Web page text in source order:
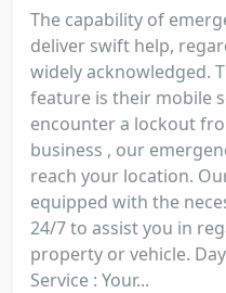
The capability of
deliver swift help,
widely acknowledged.
feature is their mobile
encounter a lockout
business , our
reach your location.
equipped with the
24/7 to assist you in
property or vehicle.
Service : Your...